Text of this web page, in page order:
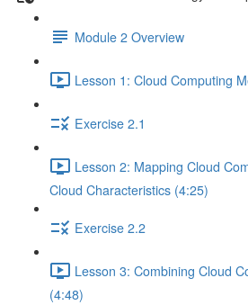
Module 2 Overview
Lesson 1: Cloud Computing
Exercise 2.1
Lesson 2: Mapping Cloud
Cloud Characteristics (4:25)
Exercise 2.2
Lesson 3: Combining Cloud
(4:48)